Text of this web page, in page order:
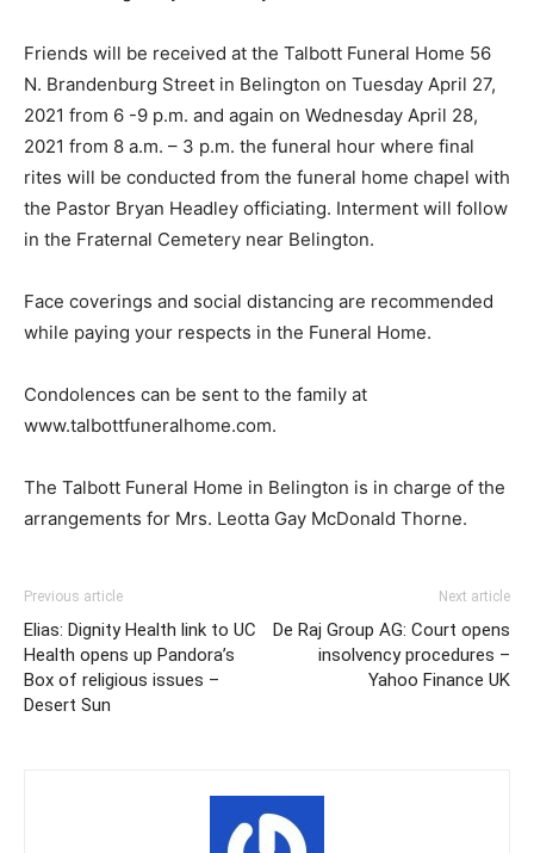
Friends will be received at the Talbott Funeral Home 56
N. Brandenburg Street in Belington on Tuesday April 27,
2021 from 6 -9 p.m. and again on Wednesday April 28,
2021 from 8 a.m. – 3 p.m. the funeral hour where final
rites will be conducted from the funeral home chapel with
the Pastor Bryan Headley officiating. Interment will follow
in the Fraternal Cemetery near Belington.
Face coverings and social distancing are recommended
while paying your respects in the Funeral Home.
Condolences can be sent to the family at
www.talbottfuneralhome.com.
The Talbott Funeral Home in Belington is in charge of the
arrangements for Mrs. Leotta Gay McDonald Thorne.
Previous article
Elias: Dignity Health link to UC
Health opens up Pandora’s
Box of religious issues –
Desert Sun
Next article
De Raj Group AG: Court opens
insolvency procedures –
Yahoo Finance UK